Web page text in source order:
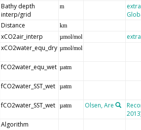
Bathy depth
interp/grid
m
Distance km
xCO2air_interp µmol/mol
xCO2water_equ_dry µmol/mol
fCO2water_equ_wet µatm
fCO2water_SST_wet µatm
fCO2water_SST_wet µatm Olsen, Are
Algorithm